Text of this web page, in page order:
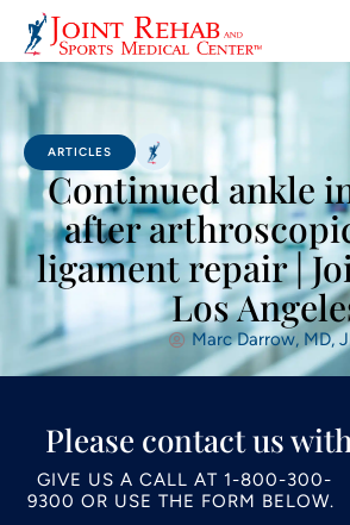
ARTICLES
Continued ankle
after
ligament repair |
Los
Marc Darrow, MD,
Please contact us
GIVE US A CALL AT 1-800-300-
9300 OR USE THE FORM BELOW.